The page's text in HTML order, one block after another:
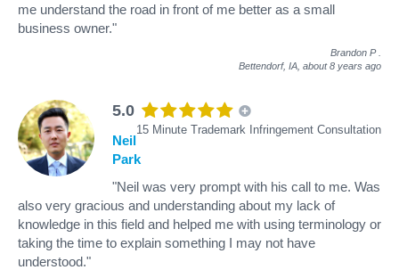
me understand the road in front of me better as a small
business owner."
Brandon P
Bettendorf, IA, about 8 years ago
5.0
15 Minute Trademark Infringement Consultation
Neil
Park
"Neil was very prompt with his call to me. Was
also very gracious and understanding about my lack of
knowledge in this field and helped me with using terminology or
taking the time to explain something I may not have
understood."